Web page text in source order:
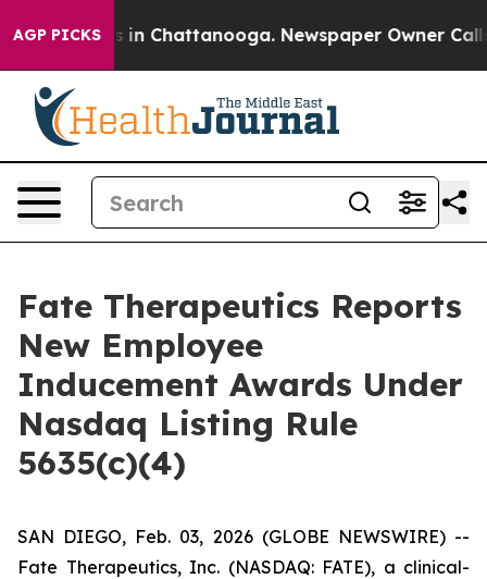
AGP PICKS
Chaos in Chattanooga. Newspaper Owner Calls
Fate Therapeutics Reports
New Employee
Inducement Awards Under
Nasdaq Listing Rule
5635(c)(4)
SAN DIEGO, Feb. 03, 2026 (GLOBE NEWSWIRE) --
Fate Therapeutics, Inc. (NASDAQ: FATE), a clinical-